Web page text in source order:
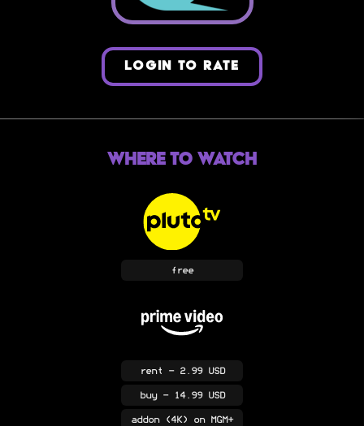
LOGIN TO RATE
Where to Watch
free
rent - 2.99 USD
buy- 14.99 USD
addon(4K) on MGM+